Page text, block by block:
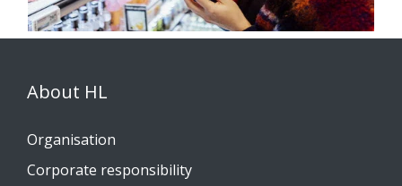
About HL
Organisation
Corporate responsibility